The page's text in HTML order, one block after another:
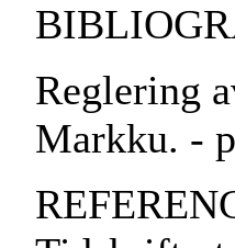
Reglering
Markku. -